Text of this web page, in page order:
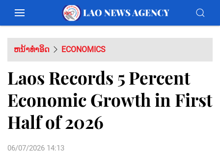
ຫນ້າທຳອິດ ECONOMICS
Laos Records 5 Percent
Economic Growth in First
Half of 2026
06/07/2026 14:13